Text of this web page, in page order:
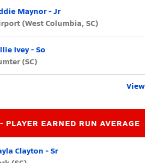
Maynor - Jr
(West Columbia, SC)
Ivey - So
(SC)
PLAYER EARNED RUN AVERAGE
Clayton - Sr